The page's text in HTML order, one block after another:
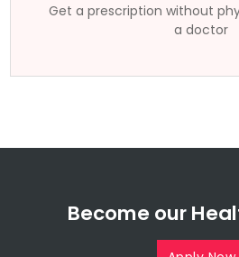
Get a prescription without
a doctor
Become our